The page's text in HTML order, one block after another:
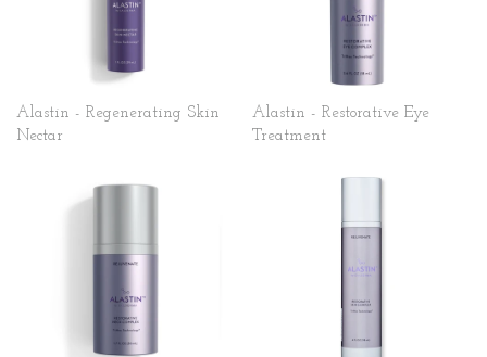
Alastin - Regenerating Skin
Nectar
Alastin - Restorative Eye
Treatment